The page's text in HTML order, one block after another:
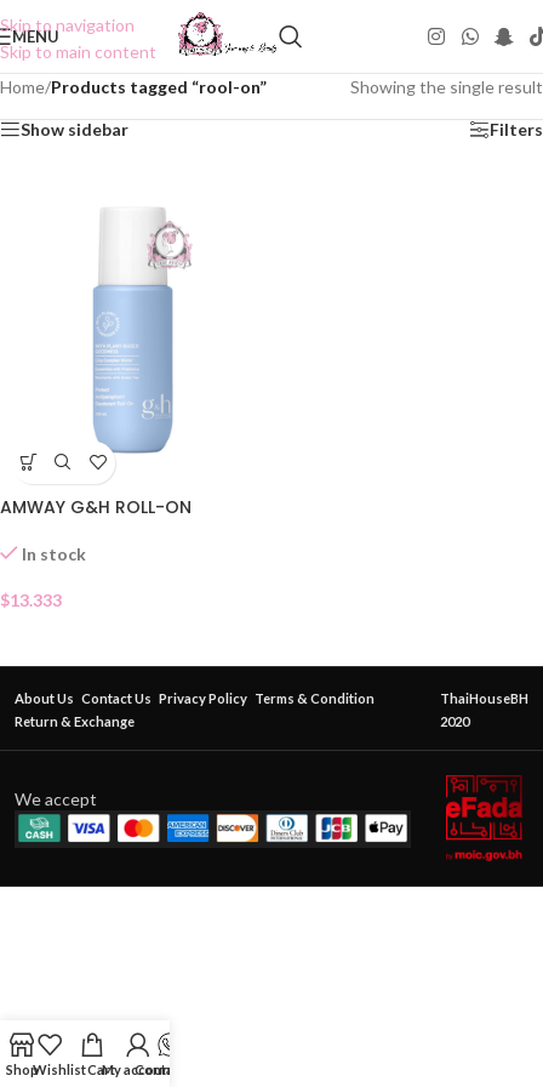
Skip to navigation
Skip to main content
MENU
Home/Products tagged “rool-on” Showing the single result
Show sidebar Filters
AMWAY G&H ROLL-ON
In stock
$13.333
About Us Contact Us Privacy Policy Terms & Condition
Return & Exchange
ThaiHouseBH
2020
We accept
ShopWishlistCartMy account
Contact Us